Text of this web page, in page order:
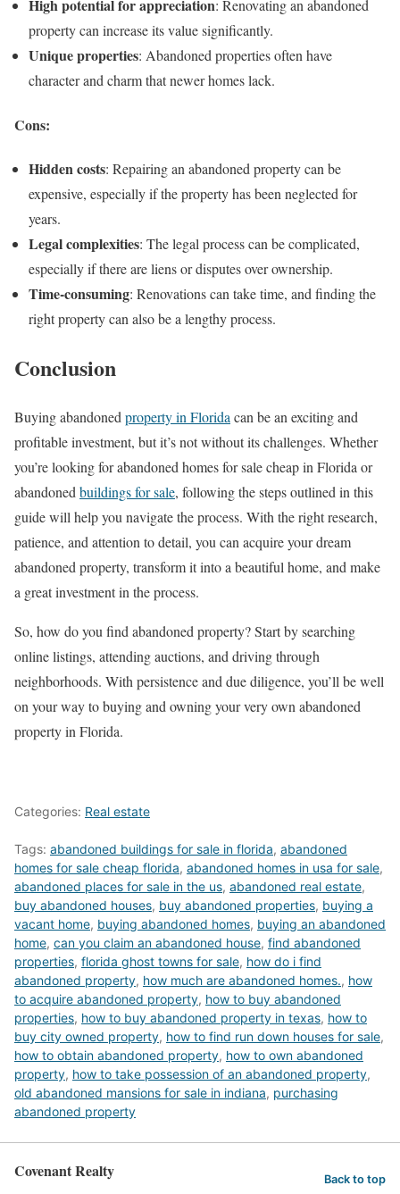
High potential for appreciation: Renovating an abandoned
property can increase its value significantly.
Unique properties: Abandoned properties often have
character and charm that newer homes lack.
Cons:
Hidden costs: Repairing an abandoned property can be
expensive, especially if the property has been neglected for
years.
Legal complexities: The legal process can be complicated,
especially if there are liens or disputes over ownership.
Time-consuming: Renovations can take time, and finding the
right property can also be a lengthy process.
Conclusion
Buying abandoned property in Florida can be an exciting and
profitable investment, but it’s not without its challenges. Whether
you’re looking for abandoned homes for sale cheap in Florida or
abandoned buildings for sale, following the steps outlined in this
guide will help you navigate the process. With the right research,
patience, and attention to detail, you can acquire your dream
abandoned property, transform it into a beautiful home, and make
a great investment in the process.
So, how do you find abandoned property? Start by searching
online listings, attending auctions, and driving through
neighborhoods. With persistence and due diligence, you’ll be well
on your way to buying and owning your very own abandoned
property in Florida.
Categories: Real estate
Tags: abandoned buildings for sale in florida, abandoned
homes for sale cheap florida, abandoned homes in usa for sale,
abandoned places for sale in the us, abandoned real estate,
buy abandoned houses, buy abandoned properties, buying a
vacant home, buying abandoned homes, buying an abandoned
home, can you claim an abandoned house, find abandoned
properties, florida ghost towns for sale, how do i find
abandoned property, how much are abandoned homes., how
to acquire abandoned property, how to buy abandoned
properties, how to buy abandoned property in texas, how to
buy city owned property, how to find run down houses for sale,
how to obtain abandoned property, how to own abandoned
property, how to take possession of an abandoned property,
old abandoned mansions for sale in indiana, purchasing
abandoned property
Covenant Realty Back to top